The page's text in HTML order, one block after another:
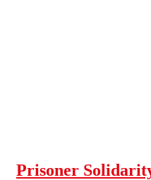
Prisoner